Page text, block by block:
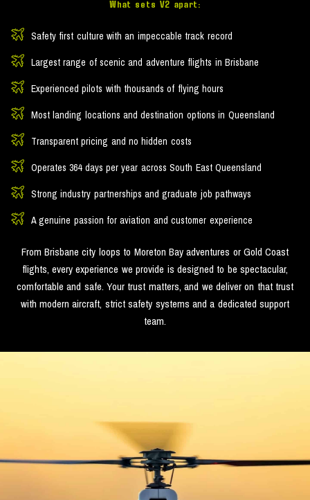
What sets V2 apart:
Safety first culture with an impeccable track record
Largest range of scenic and adventure flights in Brisbane
Experienced pilots with thousands of flying hours
Most landing locations and destination options in Queensland
Transparent pricing and no hidden costs
Operates 364 days per year across South East Queensland
Strong industry partnerships and graduate job pathways
A genuine passion for aviation and customer experience
From Brisbane city loops to Moreton Bay adventures or Gold Coast
flights, every experience we provide is designed to be spectacular,
comfortable and safe. Your trust matters, and we deliver on that trust
with modern aircraft, strict safety systems and a dedicated support
team.